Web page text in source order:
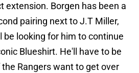
extension. Borgen has been a
pairing next to J.T Miller,
be looking for him to continue
Blueshirt. He'll have to be
Rangers want to get over